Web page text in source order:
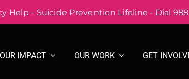
Help - Suicide Prevention Lifeline - Dial 988
OUR IMPACT OUR WORK GET